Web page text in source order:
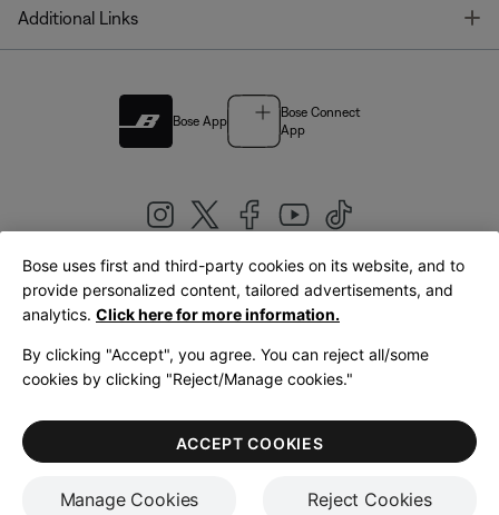
Additional Links
Bose App
Bose Connect
App
United Kingdom|English
LegalPrivacy PolicyAccessibilityCookies NoticeTerms of Sale
Terms of Use
Bose uses first and third-party cookies on its website, and to
provide personalized content, tailored advertisements, and
analytics. Click here for more information.
By clicking "Accept", you agree. You can reject all/some
cookies by clicking "Reject/Manage cookies."
Manage Cookies Reject Cookies
ACCEPT COOKIES